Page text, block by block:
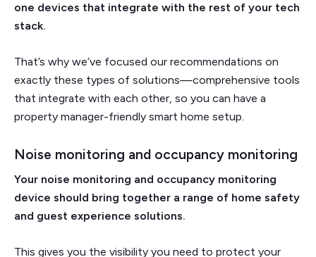
one devices that integrate with the rest of your tech
stack.
That’s why we’ve focused our recommendations on
exactly these types of solutions—comprehensive tools
that integrate with each other, so you can have a
property manager-friendly smart home setup.
Noise monitoring and occupancy monitoring
Your noise monitoring and occupancy monitoring
device should bring together a range of home safety
and guest experience solutions.
This gives you the visibility you need to protect your